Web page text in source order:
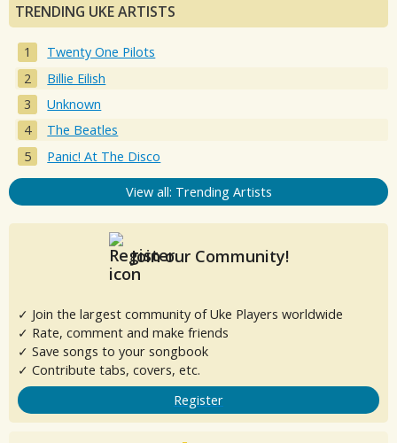
TRENDING UKE ARTISTS
Twenty One Pilots
Billie Eilish
Unknown
The Beatles
Panic! At The Disco
View all: Trending Artists
Join our Community!
✓ Join the largest community of Uke Players worldwide
✓ Rate, comment and make friends
✓ Save songs to your songbook
✓ Contribute tabs, covers, etc.
Register